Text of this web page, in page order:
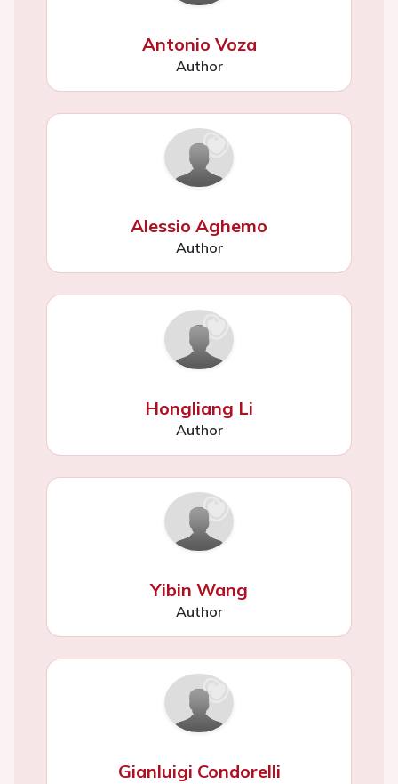
Antonio Voza
Author
Alessio Aghemo
Author
Hongliang Li
Author
Yibin Wang
Author
Gianluigi Condorelli